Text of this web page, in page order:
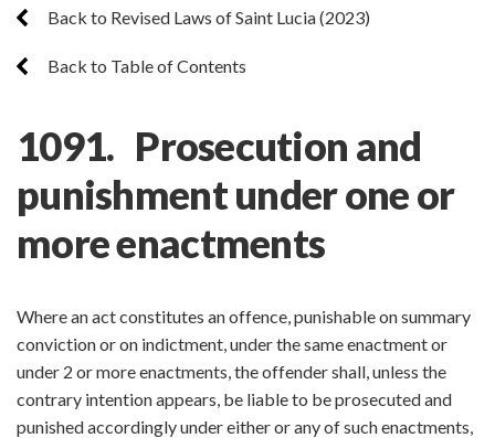
Back to Revised Laws of Saint Lucia (2023)
Back to Table of Contents
1091. Prosecution and
punishment under one or
more enactments
Where an act constitutes an offence, punishable on summary
conviction or on indictment, under the same enactment or
under 2 or more enactments, the offender shall, unless the
contrary intention appears, be liable to be prosecuted and
punished accordingly under either or any of such enactments,